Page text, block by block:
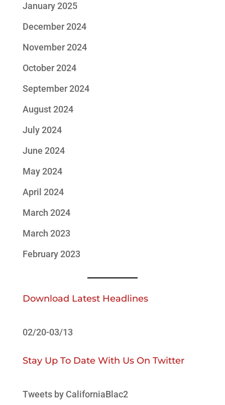
January 2025
December 2024
November 2024
October 2024
September 2024
August 2024
July 2024
June 2024
May 2024
April 2024
March 2024
March 2023
February 2023
Download Latest Headlines
02/20-03/13
Stay Up To Date With Us On Twitter
Tweets by CaliforniaBlac2